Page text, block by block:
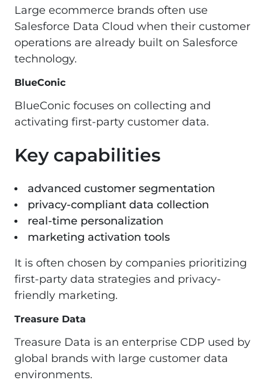
Large ecommerce brands often use
Salesforce Data Cloud when their customer
operations are already built on Salesforce
technology.
BlueConic
BlueConic focuses on collecting and
activating first-party customer data.
Key capabilities
advanced customer segmentation
privacy-compliant data collection
real-time personalization
marketing activation tools
It is often chosen by companies prioritizing
first-party data strategies and privacy-
friendly marketing.
Treasure Data
Treasure Data is an enterprise CDP used by
global brands with large customer data
environments.